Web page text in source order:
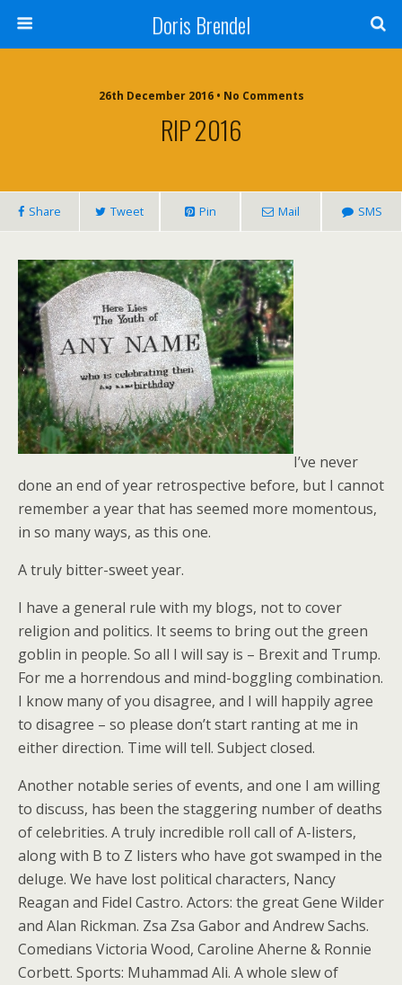
Doris Brendel
26th December 2016 • No Comments
RIP 2016
Share Tweet Pin Mail SMS
I’ve never
done an end of year retrospective before, but I cannot
remember a year that has seemed more momentous,
in so many ways, as this one.
A truly bitter-sweet year.
I have a general rule with my blogs, not to cover
religion and politics. It seems to bring out the green
goblin in people. So all I will say is – Brexit and Trump.
For me a horrendous and mind-boggling combination.
I know many of you disagree, and I will happily agree
to disagree – so please don’t start ranting at me in
either direction. Time will tell. Subject closed.
Another notable series of events, and one I am willing
to discuss, has been the staggering number of deaths
of celebrities. A truly incredible roll call of A-listers,
along with B to Z listers who have got swamped in the
deluge. We have lost political characters, Nancy
Reagan and Fidel Castro. Actors: the great Gene Wilder
and Alan Rickman. Zsa Zsa Gabor and Andrew Sachs.
Comedians Victoria Wood, Caroline Aherne & Ronnie
Corbett. Sports: Muhammad Ali. A whole slew of